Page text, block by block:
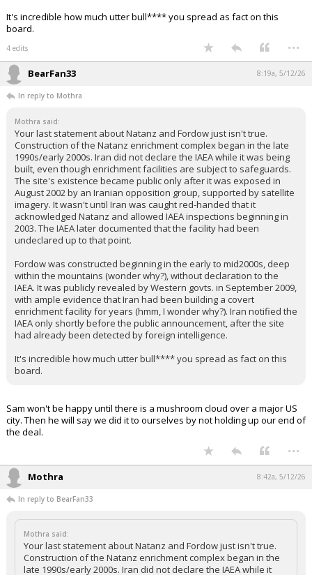
It's incredible how much utter bull**** you spread as fact on this
board.
4 edits ...
BearFan33 8:19a, 5/12/26
In reply to Mothra
Mothra said:
Your last statement about Natanz and Fordow just isn't true.
Construction of the Natanz enrichment complex began in the late
1990s/early 2000s. Iran did not declare the IAEA while it was being
built, even though enrichment facilities are subject to safeguards.
The site's existence became public only after it was exposed in
August 2002 by an Iranian opposition group, supported by satellite
imagery. It wasn't until Iran was caught red-handed that it
acknowledged Natanz and allowed IAEA inspections beginning in
2003. The IAEA later documented that the facility had been
undeclared up to that point.
Fordow was constructed beginning in the early to mid2000s, deep
within the mountains (wonder why?), without declaration to the
IAEA. It was publicly revealed by Western govts. in September 2009,
with ample evidence that Iran had been building a covert
enrichment facility for years (hmm, I wonder why?). Iran notified the
IAEA only shortly before the public announcement, after the site
had already been detected by foreign intelligence.
It's incredible how much utter bull**** you spread as fact on this
board.
Sam won't be happy until there is a mushroom cloud over a major US
city. Then he will say we did it to ourselves by not holding up our end of
the deal.
...
Mothra 8:42a, 5/12/26
In reply to BearFan33
Mothra said:
Your last statement about Natanz and Fordow just isn't true.
Construction of the Natanz enrichment complex began in the
late 1990s/early 2000s. Iran did not declare the IAEA while it